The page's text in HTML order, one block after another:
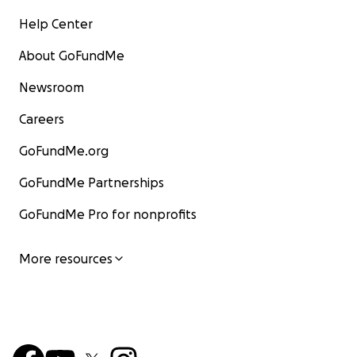
Help Center
About GoFundMe
Newsroom
Careers
GoFundMe.org
GoFundMe Partnerships
GoFundMe Pro for nonprofits
More resources